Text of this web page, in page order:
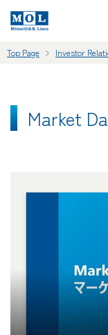
Top Page Investor
Market